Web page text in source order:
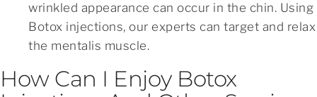
wrinkled appearance can occur in the chin. Using
Botox injections, our experts can target and relax
the mentalis muscle.
How Can I Enjoy Botox